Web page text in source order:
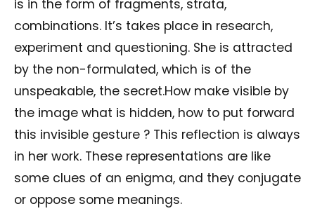
is in the form of fragments, strata,
combinations. It’s takes place in research,
experiment and questioning. She is attracted
by the non-formulated, which is of the
unspeakable, the secret.How make visible by
the image what is hidden, how to put forward
this invisible gesture ? This reflection is always
in her work. These representations are like
some clues of an enigma, and they conjugate
or oppose some meanings.